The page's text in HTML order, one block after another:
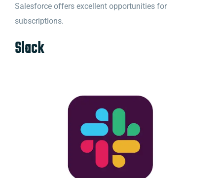
Salesforce offers excellent opportunities for
subscriptions.
Slack